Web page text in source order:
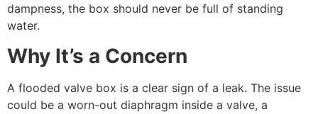
dampness, the box should never be full of standing
water.
Why It’s a Concern
A flooded valve box is a clear sign of a leak. The issue
could be a worn-out diaphragm inside a valve, a